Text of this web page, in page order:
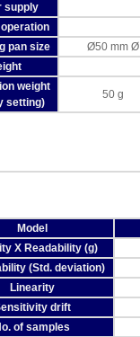
supply
pan size
Ø50 mm Ø
weight
setting)
50 g
Model
X Readability (g)
(Std. deviation)
Linearity
drift
of samples